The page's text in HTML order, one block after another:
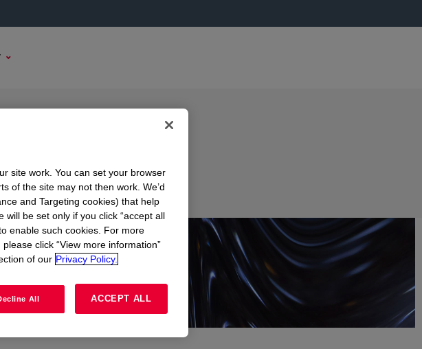
site work. You can set your browser
of the site may not then work. We’d
and Targeting cookies) that help
be set only if you click “accept all
enable such cookies. For more
click “View more information”
of our Privacy Policy.
All ACCEPT ALL